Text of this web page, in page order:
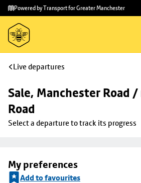
Skip to
main
content
Skip
to
footer
Powered by Transport for Greater Manchester
Live departures
Sale, Manchester Road
Road
Select a departure to track its progress
My preferences
Add to favourites